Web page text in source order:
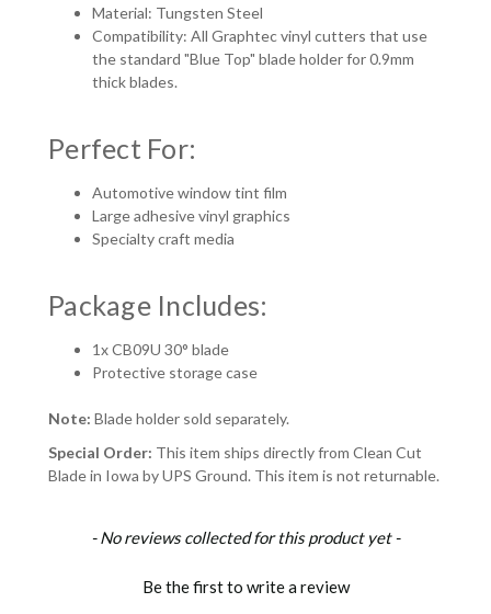
Material: Tungsten Steel
Compatibility: All Graphtec vinyl cutters that use
the standard "Blue Top" blade holder for 0.9mm
thick blades.
Perfect For:
Automotive window tint film
Large adhesive vinyl graphics
Specialty craft media
Package Includes:
1x CB09U 30° blade
Protective storage case
Note: Blade holder sold separately.
Special Order: This item ships directly from Clean Cut
Blade in Iowa by UPS Ground. This item is not returnable.
- No reviews collected for this product yet -
Be the first to write a review
New content loaded